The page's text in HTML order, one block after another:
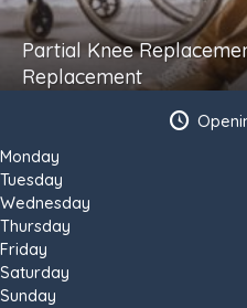
Monday
Tuesday
Wednesday
Thursday
Friday
Saturday
Sunday
Partial Knee
Replacement